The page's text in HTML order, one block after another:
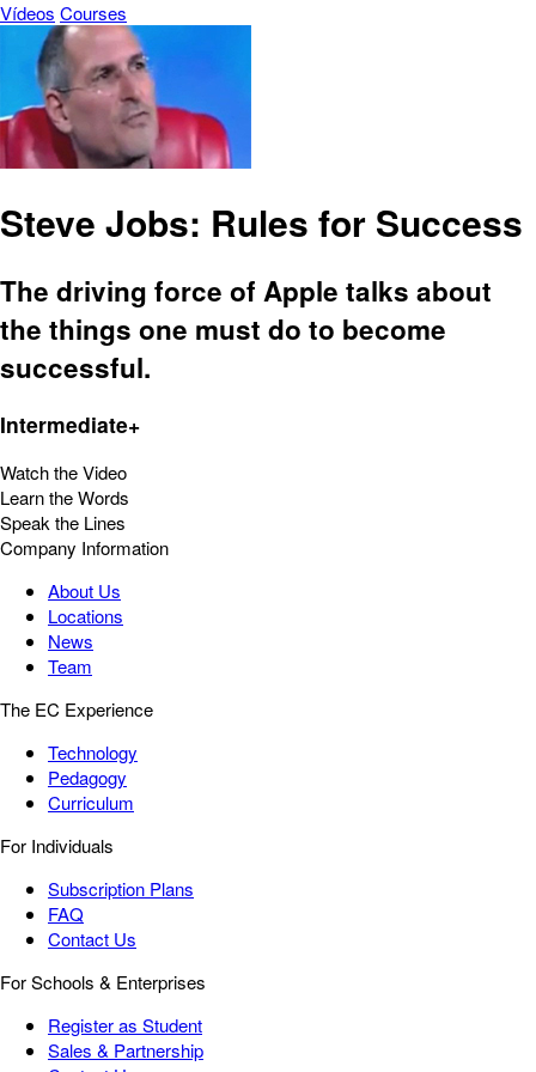
Vídeos Courses
Steve Jobs: Rules for Success
The driving force of Apple talks about
the things one must do to become
successful.
Intermediate+
Watch the Video
Learn the Words
Speak the Lines
Company Information
About Us
Locations
News
Team
The EC Experience
Technology
Pedagogy
Curriculum
For Individuals
Subscription Plans
FAQ
Contact Us
For Schools & Enterprises
Register as Student
Sales & Partnership